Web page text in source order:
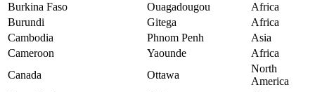
Burkina Faso
Ouagadougou
Africa
Burundi
Gitega
Africa
Cambodia
Phnom Penh
Asia
Cameroon
Yaounde
Africa
Canada
Ottawa
North
America